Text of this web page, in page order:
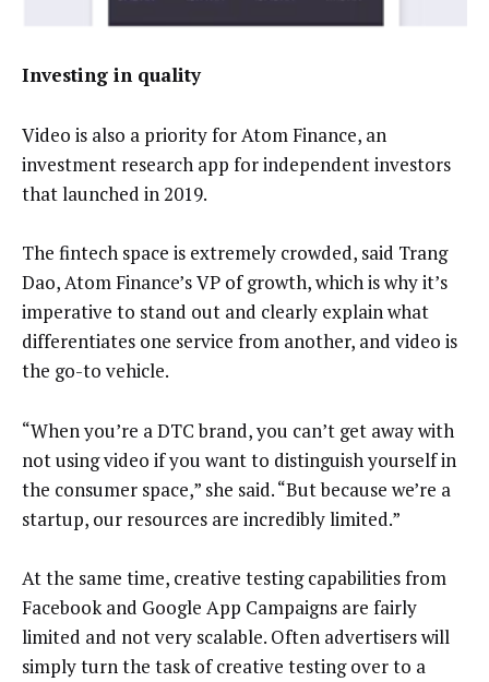
Investing in quality
Video is also a priority for Atom Finance, an
investment research app for independent investors
that launched in 2019.
The fintech space is extremely crowded, said Trang
Dao, Atom Finance’s VP of growth, which is why it’s
imperative to stand out and clearly explain what
differentiates one service from another, and video is
the go-to vehicle.
“When you’re a DTC brand, you can’t get away with
not using video if you want to distinguish yourself in
the consumer space,” she said. “But because we’re a
startup, our resources are incredibly limited.”
At the same time, creative testing capabilities from
Facebook and Google App Campaigns are fairly
limited and not very scalable. Often advertisers will
simply turn the task of creative testing over to a